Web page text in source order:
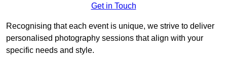
Get in Touch
Recognising that each event is unique, we strive to deliver
personalised photography sessions that align with your
specific needs and style.